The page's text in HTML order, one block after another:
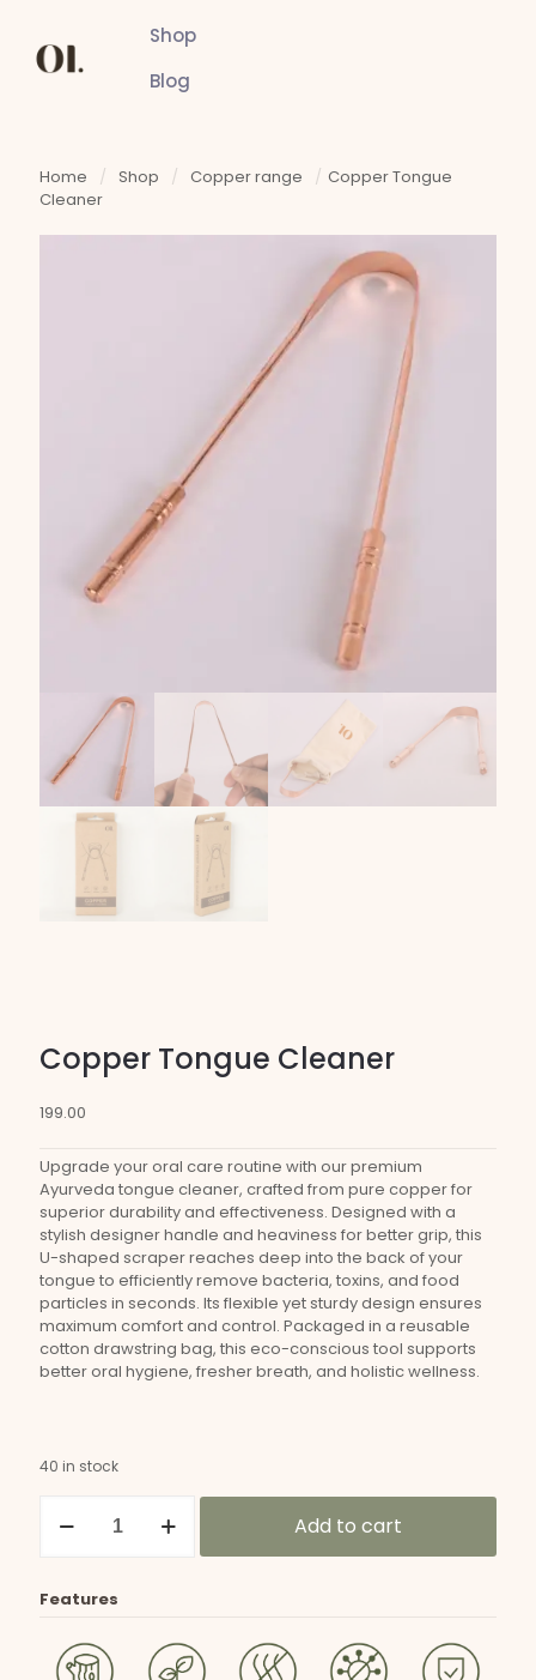
Shop
Blog
Home / Shop / Copper range / Copper Tongue
Cleaner
Copper Tongue Cleaner
199.00
Upgrade your oral care routine with our premium
Ayurveda tongue cleaner, crafted from pure copper for
superior durability and effectiveness. Designed with a
stylish designer handle and heaviness for better grip, this
U-shaped scraper reaches deep into the back of your
tongue to efficiently remove bacteria, toxins, and food
particles in seconds. Its flexible yet sturdy design ensures
maximum comfort and control. Packaged in a reusable
cotton drawstring bag, this eco-conscious tool supports
better oral hygiene, fresher breath, and holistic wellness.
40 in stock
Tongue
Add to cart
Features